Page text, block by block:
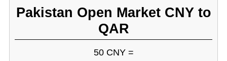
Pakistan Open Market CNY to
QAR
50 CNY =